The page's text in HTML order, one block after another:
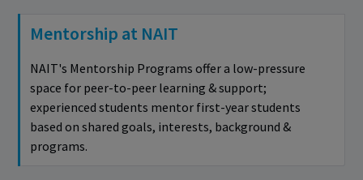
Mentorship at NAIT
NAIT's Mentorship Programs offer a low-pressure
space for peer-to-peer learning & support;
experienced students mentor first-year students
based on shared goals, interests, background &
programs.